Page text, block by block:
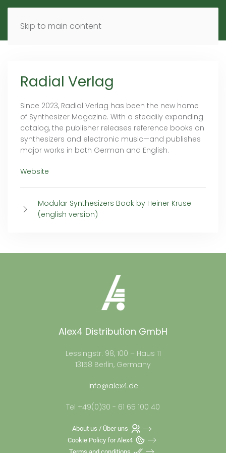
Skip to main content
MENU EN
Radial Verlag
Since 2023, Radial Verlag has been the new home
of Synthesizer Magazine. With a steadily expanding
catalog, the publisher releases reference books on
synthesizers and electronic music—and publishes
major works in both German and English.
Website
Modular Synthesizers Book by Heiner Kruse
(english version)
Alex4 Distribution GmbH
Lessingstr. 98, 100 – Haus 11
13158 Berlin, Germany
info@alex4.de
Tel +49(0)30 - 61 65 100 40
About us / Über uns
Cookie Policy for Alex4